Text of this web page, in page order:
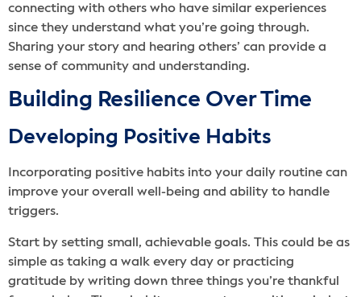
connecting with others who have similar experiences
since they understand what you’re going through.
Sharing your story and hearing others’ can provide a
sense of community and understanding.
Building Resilience Over Time
Developing Positive Habits
Incorporating positive habits into your daily routine can
improve your overall well-being and ability to handle
triggers.
Start by setting small, achievable goals. This could be as
simple as taking a walk every day or practicing
gratitude by writing down three things you’re thankful